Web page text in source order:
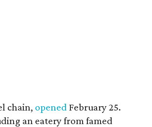
chain, opened February 25.
an eatery from famed